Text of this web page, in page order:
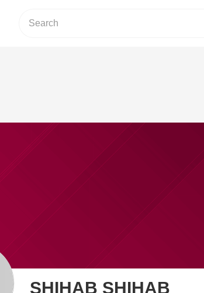
SHIHAB SHIHAB